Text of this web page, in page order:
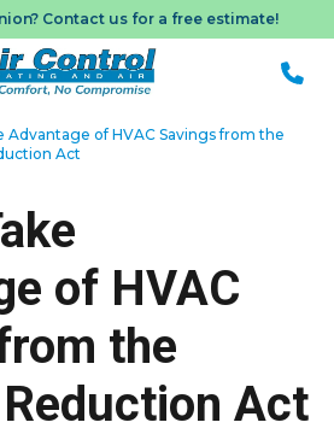
Contact us for a free estimate!
Advantage of HVAC Savings from the
Act
of HVAC
the
Act